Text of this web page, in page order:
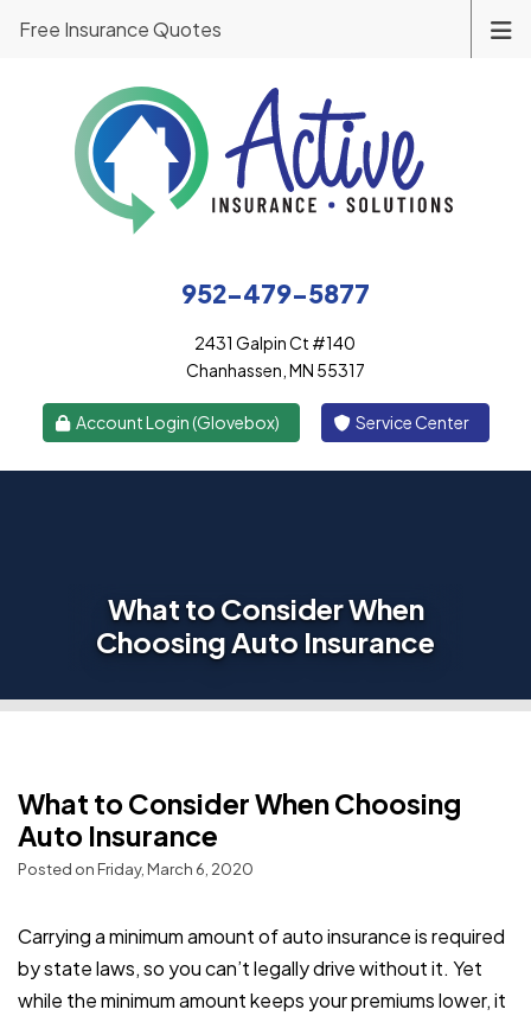
952-479-5877
2431 Galpin Ct #140
Chanhassen, MN 55317
Account Login (Glovebox) Service Center
Free Insurance Quotes
What to Consider When
Choosing Auto Insurance
What to Consider When Choosing
Auto Insurance
Posted on Friday, March 6, 2020
Carrying a minimum amount of auto insurance is required
by state laws, so you can’t legally drive without it. Yet
while the minimum amount keeps your premiums lower, it